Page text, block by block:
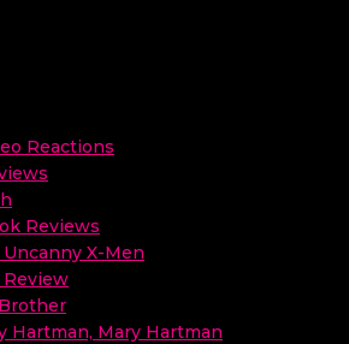
Reactions
Reviews
X-Men
Review
Hartman, Mary Hartman